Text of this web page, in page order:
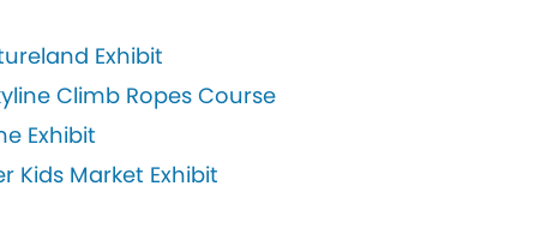
Exhibit
Climb Ropes Course
Exhibit
Kids Market Exhibit